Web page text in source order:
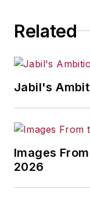
content
products
Before
Related
Jabil's
Images
2026